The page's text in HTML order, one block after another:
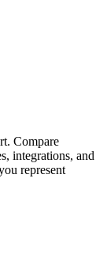
Compare
integrations, and
represent